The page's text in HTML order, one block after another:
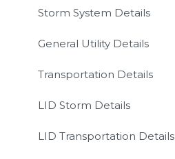
Storm System Details
General Utility Details
Transportation Details
LID Storm Details
LID Transportation Details